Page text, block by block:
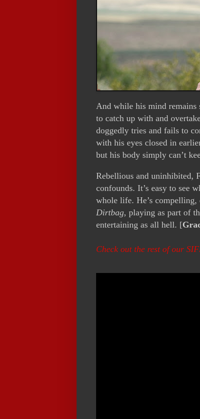
And while his mind remains
to catch up with and
doggedly tries and fails to
with his eyes closed in
but his body simply can’t
Rebellious and uninhibited,
confounds. It’s easy to see
whole life. He’s
Dirtbag, playing as part of
entertaining as all hell. [
Check out the rest of our